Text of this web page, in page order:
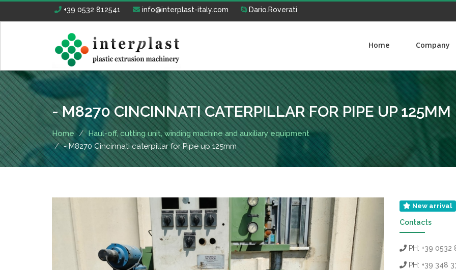
+39 0532 812541 info@interplast-italy.com Dario.Roverati
Home Company
- M8270 CINCINNATI CATERPILLAR FOR PIPE UP 125MM
Home
Haul-off, cutting unit, winding machine and auxiliary equipment
- M8270 Cincinnati caterpillar for Pipe up 125mm
New arrival
Contacts
PH: +39 0532
PH: +39 348